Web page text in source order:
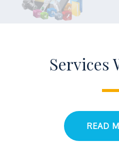
Services
READ